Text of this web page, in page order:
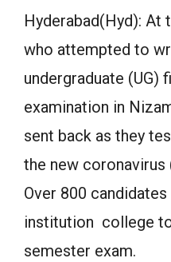
Hyderabad(Hyd): At
who attempted to
undergraduate (UG)
examination in
sent back as they
the new coronavirus
Over 800
institution college
semester exam.